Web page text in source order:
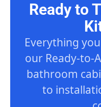
Ready to
Everything
our Ready-to-
bathroom
to